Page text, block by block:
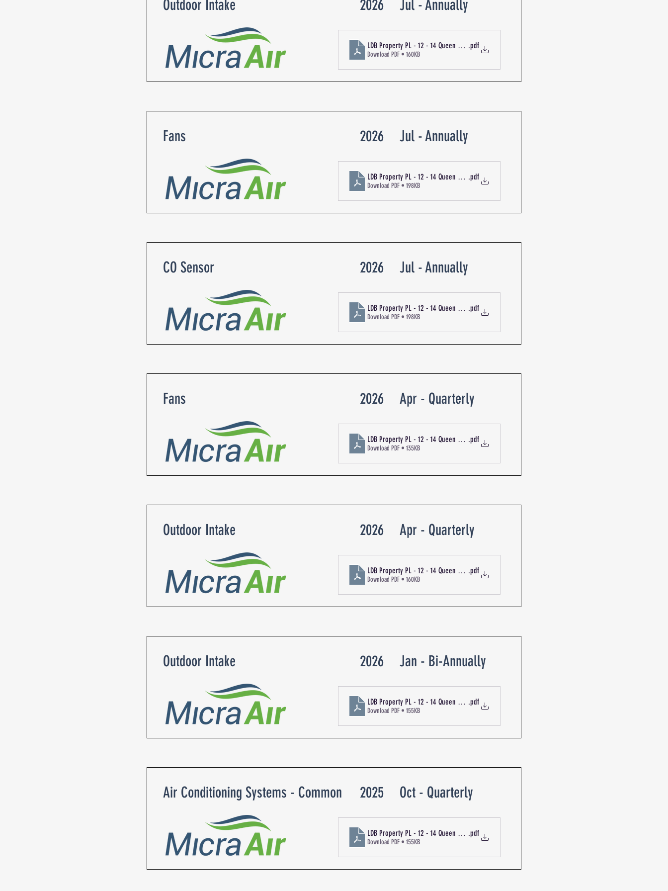
Outdoor Intake 2026 Jul - Annually
LDB Property PL - 12 - 14 Queen St Blackburn R-19920 Mechanical Services Outdoor Intake
.pdf
Download PDF • 160KB
Fans 2026 Jul - Annually
LDB Property PL - 12 - 14 Queen St Blackburn R-19921 Mechanical Services Fans
.pdf
Download PDF • 198KB
CO Sensor 2026 Jul - Annually
LDB Property PL - 12 - 14 Queen St Blackburn R-19919 Mechanical Services CO Sensor
.pdf
Download PDF • 198KB
Fans 2026 Apr - Quarterly
LDB Property PL - 12 - 14 Queen St Blackburn R-13734 Mechanical Services Fans
.pdf
Download PDF • 135KB
Outdoor Intake 2026 Apr - Quarterly
LDB Property PL - 12 - 14 Queen St Blackburn R-13735 Mechanical Services Outdoor Intake
.pdf
Download PDF • 160KB
Outdoor Intake 2026 Jan - Bi-Annually
LDB Property PL - 12 - 14 Queen St Blackburn R-13414 Mechanical Services Outdoor Intake
.pdf
Download PDF • 155KB
Air Conditioning Systems - Common 2025 Oct - Quarterly
LDB Property PL - 12 - 14 Queen St Blackburn R-09015 Service Report - Air Conditioning Sys
.pdf
Download PDF • 155KB